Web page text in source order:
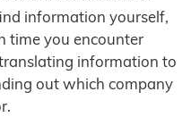
information yourself,
time you encounter
information to
out which company